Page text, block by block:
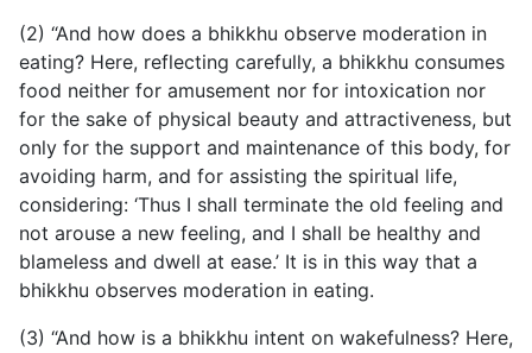
(2) “And how does a bhikkhu observe moderation in
eating? Here, reflecting carefully, a bhikkhu consumes
food neither for amusement nor for intoxication nor
for the sake of physical beauty and attractiveness, but
only for the support and maintenance of this body, for
avoiding harm, and for assisting the spiritual life,
considering: ‘Thus I shall terminate the old feeling and
not arouse a new feeling, and I shall be healthy and
blameless and dwell at ease.’ It is in this way that a
bhikkhu observes moderation in eating.
(3) “And how is a bhikkhu intent on wakefulness? Here,